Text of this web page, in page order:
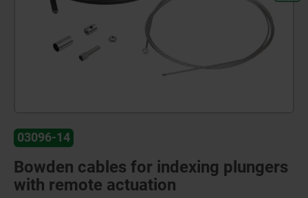
03096-14
Bowden cables for indexing plungers
with remote actuation